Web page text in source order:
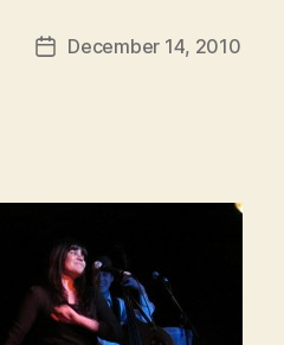
PostDecember 14, 2010